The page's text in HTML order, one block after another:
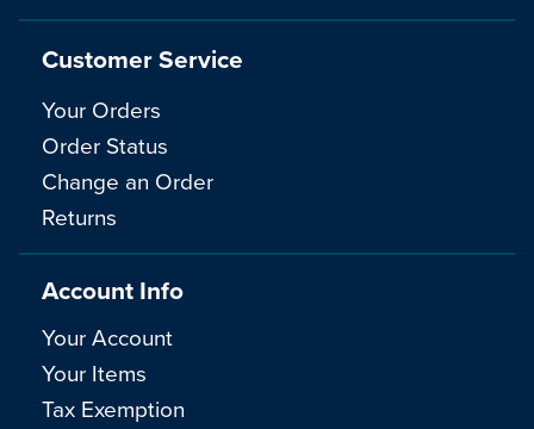
Customer Service
Your Orders
Order Status
Change an Order
Returns
Account Info
Your Account
Your Items
Tax Exemption